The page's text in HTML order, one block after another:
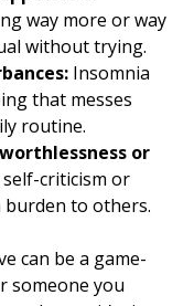
way more or way
without trying.
Insomnia
that messes
routine.
or
criticism or
burden to others.
can be a game-
someone you